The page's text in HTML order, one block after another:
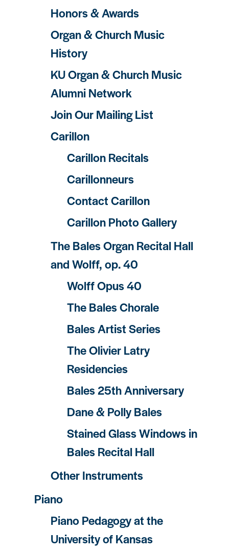
Honors & Awards
Organ & Church Music
History
KU Organ & Church Music
Alumni Network
Join Our Mailing List
Carillon
Carillon Recitals
Carillonneurs
Contact Carillon
Carillon Photo Gallery
The Bales Organ Recital Hall
and Wolff, op. 40
Wolff Opus 40
The Bales Chorale
Bales Artist Series
The Olivier Latry
Residencies
Bales 25th Anniversary
Dane & Polly Bales
Stained Glass Windows in
Bales Recital Hall
Other Instruments
Piano
Piano Pedagogy at the
University of Kansas